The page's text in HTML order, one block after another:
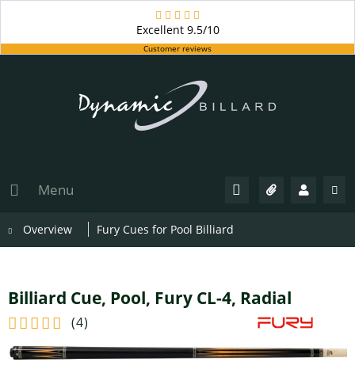
Excellent9.5/10
Customer reviews
Menu
Overview Fury Cues for Pool Billiard
Billiard Cue, Pool, Fury CL-4, Radial
(4)